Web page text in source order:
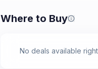
Where to Buy Prices
No deals available